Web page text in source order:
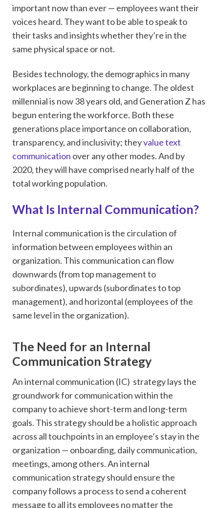
important now than ever — employees want their
voices heard. They want to be able to speak to
their tasks and insights whether they’re in the
same physical space or not.
Besides technology, the demographics in many
workplaces are beginning to change. The oldest
millennial is now 38 years old, and Generation Z has
begun entering the workforce. Both these
generations place importance on collaboration,
transparency, and inclusivity; theyvalue text
communication over any other modes. And by
2020, they will have comprised nearly half of the
total working population.
What Is Internal Communication?
Internal communication is the circulation of
information between employees within an
organization. This communication can flow
downwards (from top management to
subordinates), upwards (subordinates to top
management), and horizontal (employees of the
same level in the organization).
The Need for an Internal
Communication Strategy
An internal communication (IC) strategy lays the
groundwork for communication within the
company to achieve short-term and long-term
goals. This strategy should be a holistic approach
across all touchpoints in an employee’s stay in the
organization — onboarding, daily communication,
meetings, among others. An internal
communication strategy should ensure the
company follows a process to send a coherent
message to all its employees no matter the